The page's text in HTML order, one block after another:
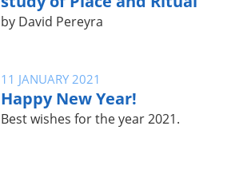
by David Pereyra
11 JANUARY 2021
Happy New Year!
Best wishes for the year 2021.